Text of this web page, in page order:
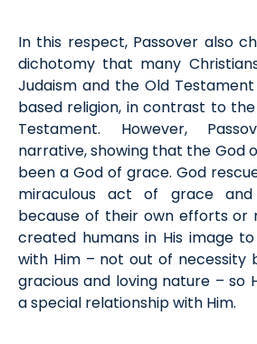
In this respect, Passover also
dichotomy that many
Judaism and the Old
based religion, in contrast to
Testament. However,
narrative,showing that the God
been a God of grace. God
miraculous act of grace and
because of their own effortsor
created humans in His image
with Him – not out of necessity
gracious and loving nature – so
a special relationship with Him.